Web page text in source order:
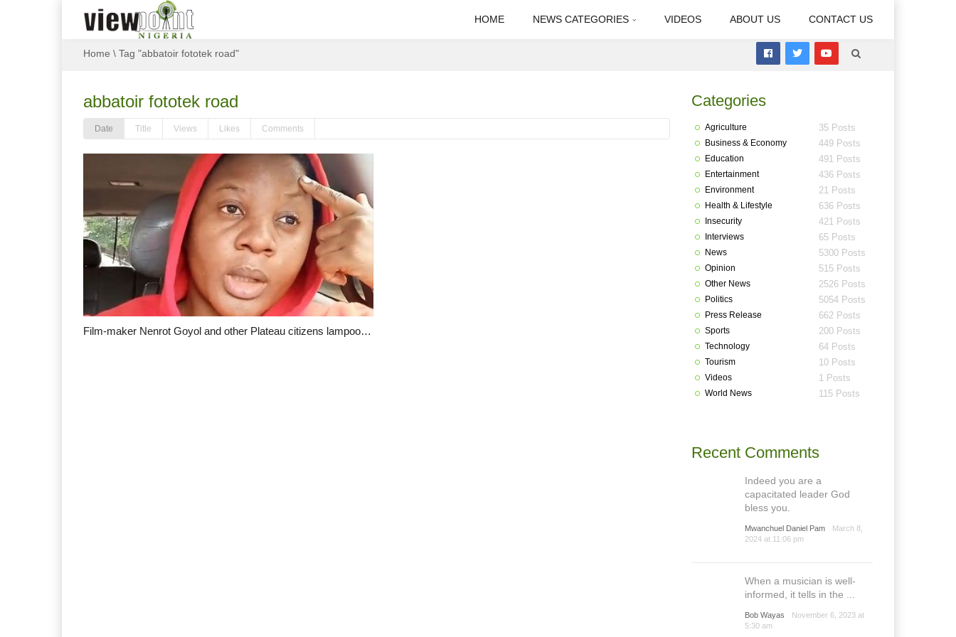
HOME NEWS CATEGORIES VIDEOS ABOUT US CONTACT US
Home \ Tag "abbatoir fototek road"
abbatoir fototek road
Date Title Views Likes Comments
Film-maker Nenrot Goyol and other Plateau citizens lampoon PLSG’s lackadaisical leadership
Categories
Agriculture 35 Posts
Business & Economy 449 Posts
Education 491 Posts
Entertainment 436 Posts
Environment 21 Posts
Health & Lifestyle 636 Posts
Insecurity 421 Posts
Interviews 65 Posts
News 5300 Posts
Opinion 515 Posts
Other News 2526 Posts
Politics 5054 Posts
Press Release 662 Posts
Sports 200 Posts
Technology 64 Posts
Tourism 10 Posts
Videos 1 Posts
World News 115 Posts
Recent Comments
Indeed you are a
capacitated leader God
bless you.
Mwanchuel Daniel Pam
March 8,
2024 at 11:06 pm
When a musician is well-
informed, it tells in the ...
Bob Wayas
November 6, 2023 at
5:30 am